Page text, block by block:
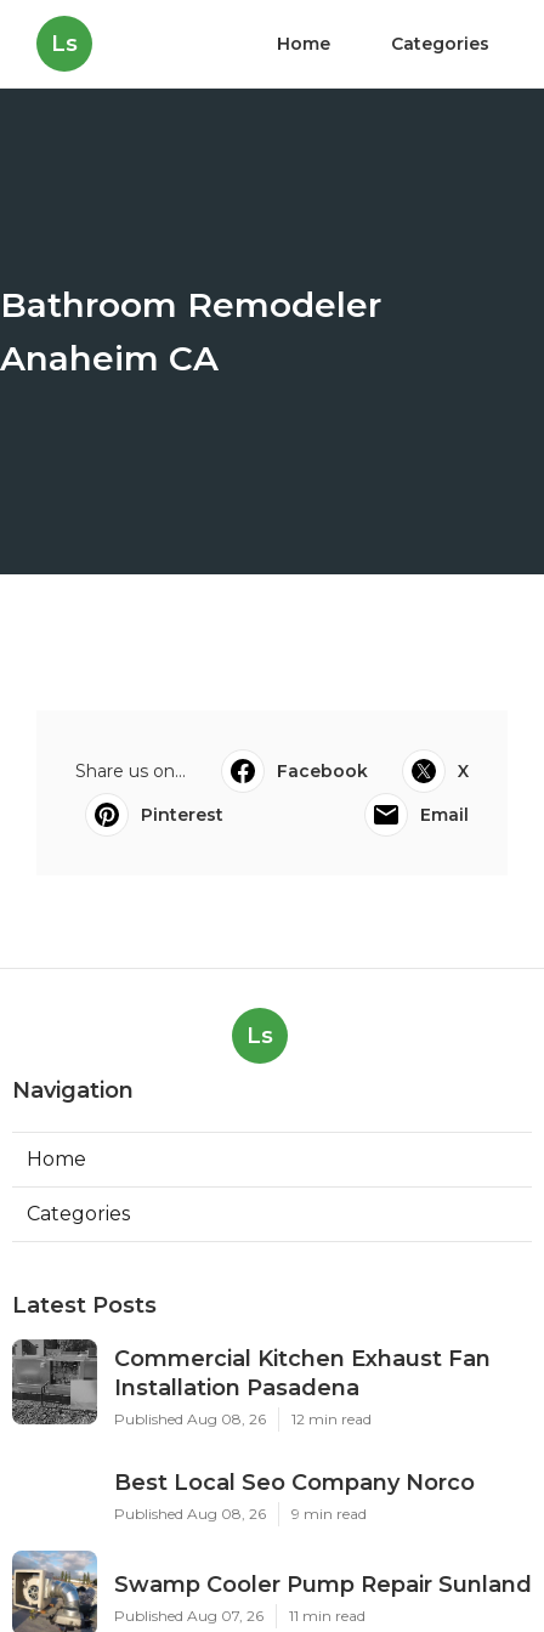
Ls Home Categories
Bathroom Remodeler
Anaheim CA
Share us on... Facebook
X
Pinterest
Email
Ls
Navigation
Home
Categories
Latest Posts
Commercial Kitchen Exhaust Fan
Installation Pasadena
Published Aug 08, 26 12 min read
Best Local Seo Company Norco
Published Aug 08, 26 9 min read
Swamp Cooler Pump Repair Sunland
Published Aug 07, 26 11 min read